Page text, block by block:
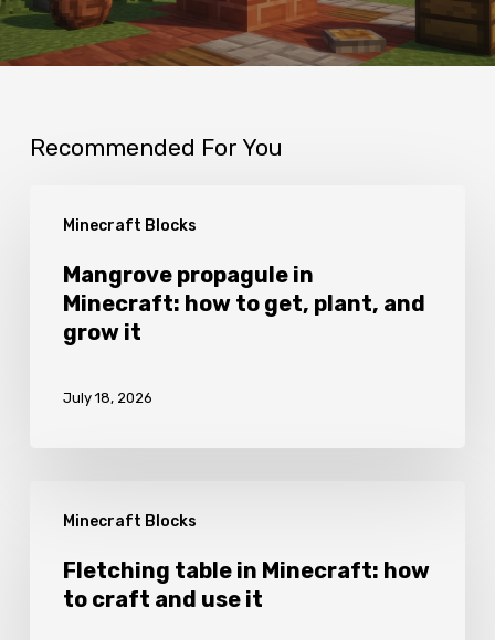
Recommended For You
Minecraft Blocks
propagule
Minecraft:
grow
Mangrove propagule in
Minecraft: how to get, plant, and
grow it
July 18, 2026
Minecraft Blocks
table
Minecraft:
Fletching table in Minecraft: how
to craft and use it